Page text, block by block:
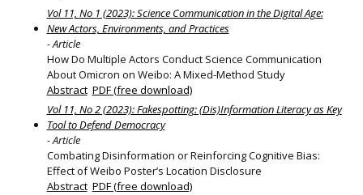
Vol 11, No 1 (2023): Science Communication in the Digital Age:
New Actors, Environments, and Practices
- Article
How Do Multiple Actors Conduct Science Communication
About Omicron on Weibo: A Mixed-Method Study
Abstract PDF (free download)
Vol 11, No 2 (2023): Fakespotting: (Dis)Information Literacy as Key
Tool to Defend Democracy
- Article
Combating Disinformation or Reinforcing Cognitive Bias:
Effect of Weibo Poster’s Location Disclosure
Abstract PDF (free download)